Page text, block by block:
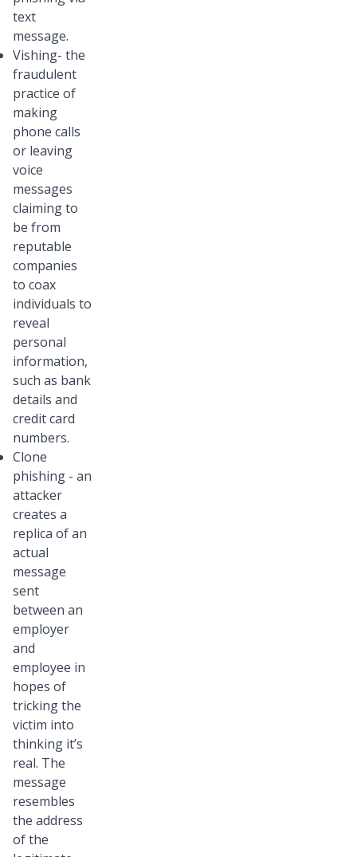
text
message.
Vishing- the
fraudulent
practice of
making
phone calls
or leaving
voice
messages
claiming to
be from
reputable
companies
to coax
individuals to
reveal
personal
information,
such as bank
details and
credit card
numbers.
Clone
phishing - an
attacker
creates a
replica of an
actual
message
sent
between an
employer
and
employee in
hopes of
tricking the
victim into
thinking it’s
real. The
message
resembles
the address
of the